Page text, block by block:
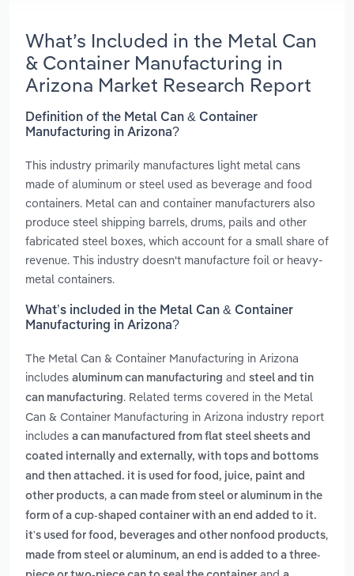
What’s Included in the Metal Can
& Container Manufacturing in
Arizona Market Research Report
Definition of the Metal Can & Container
Manufacturing in Arizona?
This industry primarily manufactures light metal cans
made of aluminum or steel used as beverage and food
containers. Metal can and container manufacturers also
produce steel shipping barrels, drums, pails and other
fabricated steel boxes, which account for a small share of
revenue. This industry doesn't manufacture foil or heavy-
metal containers.
What’s included in the Metal Can & Container
Manufacturing in Arizona?
The Metal Can & Container Manufacturing in Arizona
includes aluminum can manufacturing and steel and tin
can manufacturing. Related terms covered in the Metal
Can & Container Manufacturing in Arizona industry report
includes a can manufactured from flat steel sheets and
coated internally and externally, with tops and bottoms
and then attached. it is used for food, juice, paint and
other products, a can made from steel or aluminum in the
form of a cup-shaped container with an end added to it.
it's used for food, beverages and other nonfood products,
made from steel or aluminum, an end is added to a three-